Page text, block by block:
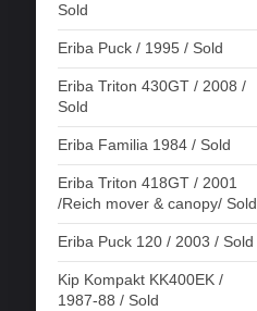
Sold
Eriba Puck / 1995 / Sold
Eriba Triton 430GT / 2008 /
Sold
Eriba Familia 1984 / Sold
Eriba Triton 418GT / 2001
/Reich mover & canopy/ Sold
Eriba Puck 120 / 2003 / Sold
Kip Kompakt KK400EK /
1987-88 / Sold